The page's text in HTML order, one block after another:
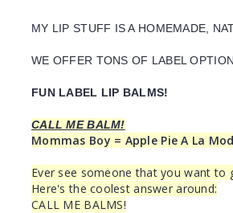
MY LIP STUFF IS A HOMEMADE,
WE OFFER TONS OF LABEL
FUN LABEL LIP BALMS!
CALL ME BALM!
Mommas Boy = Apple Pie A La
Ever see someone that you want to
Here's the coolest answer around:
CALL ME BALMS!